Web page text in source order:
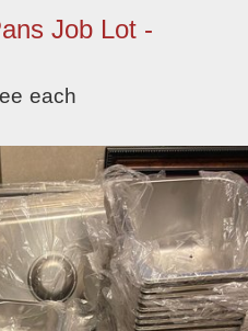
Job Lot -
each